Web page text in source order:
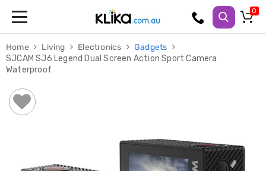
Fitness
Weights
&
Adjustable
Dumbbells
Multi
Home Living Electronics
Gadgets
SJCAM SJ6 Legend Dual Screen Action Sport Camera
Waterproof